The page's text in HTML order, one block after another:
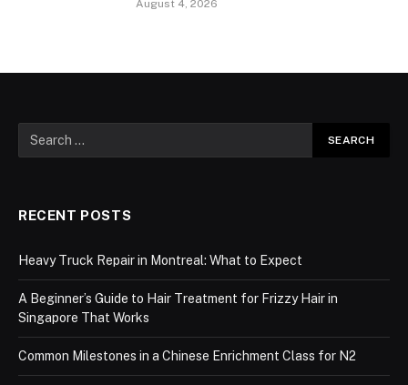
August 4, 2026
RECENT POSTS
Heavy Truck Repair in Montreal: What to Expect
A Beginner’s Guide to Hair Treatment for Frizzy Hair in
Singapore That Works
Common Milestones in a Chinese Enrichment Class for N2